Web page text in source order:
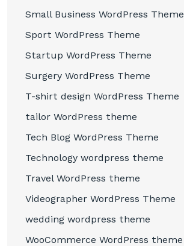
Small Business WordPress Theme
Sport WordPress Theme
Startup WordPress Theme
Surgery WordPress Theme
T-shirt design WordPress Theme
tailor WordPress theme
Tech Blog WordPress Theme
Technology wordpress theme
Travel WordPress theme
Videographer WordPress Theme
wedding wordpress theme
WooCommerce WordPress theme